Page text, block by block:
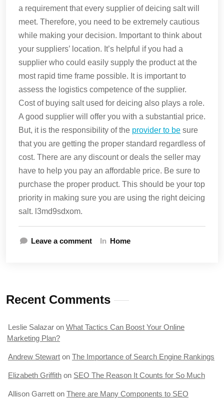
a requirement that every supplier of deicing salt will
meet. Therefore, you need to be extremely cautious
while making your decision. Important to think about
your suppliers’ location. It’s helpful if you had a
supplier who could easily supply the product at the
most rapid time frame possible. It is important to
assess the logistics competence of the supplier.
Cost of buying salt used for deicing also plays a role.
A good supplier will offer you with a substantial price.
But, it is the responsibility of the provider to be sure
that you are getting the proper standard regardless of
cost. There are any discount or deals the seller may
have to help you pay an affordable price. Be sure to
purchase the proper product. This should be your top
priority in making sure you are using the right deicing
salt. l3md9sdxom.
Leave a comment In Home
Recent Comments
Leslie Salazar on What Tactics Can Boost Your Online
Marketing Plan?
Andrew Stewart on The Importance of Search Engine Rankings
Elizabeth Griffith on SEO The Reason It Counts for So Much
Allison Garrett on There are Many Components to SEO